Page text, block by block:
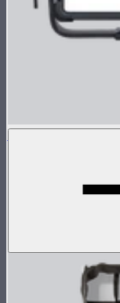
NOVA II 2x1
1,000W tunable
$3,890